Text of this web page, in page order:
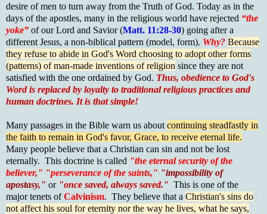
desire of men to turn away from the Truth of God. Today as in the
days of the apostles, many in the religious world have rejected “the
yoke” of our Lord and Savior (Matt. 11:28-30) going after a
different Jesus, a non-biblical pattern (model, form). Why? Because
they refuse to abide in God's Word choosing to adopt other forms
(patterns) of man-made inventions of religion since they are not
satisfied with the one ordained by God. Thus, obedience to God's
Word is replaced by loyalty to traditional religious practices and
human doctrines. It is that simple!
Many passages in the Bible warn us about continuing steadfastly in
the faith to remain in God's favor, Grace, to receive eternal life.
Many people believe that a Christian can sin and not be lost
eternally. This doctrine is called "the eternal security of the
believer," "perseverance of the saints," "impossibility of
apostasy," or "once saved, always saved." This is one of the
major tenets ofCalvinism. They believe that a Christian's sins do
not affect his soul for eternity nor the way he lives, what he says,